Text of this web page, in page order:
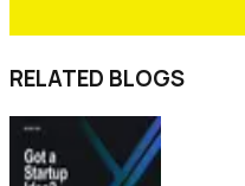
RELATED BLOGS